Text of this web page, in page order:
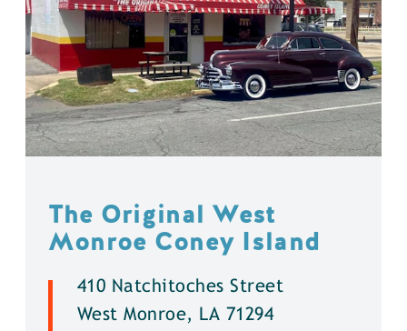
The Original West
Monroe Coney Island
410 Natchitoches Street
West Monroe, LA 71294